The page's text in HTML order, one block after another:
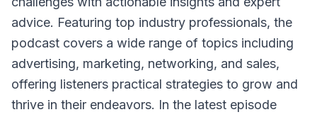
advice. Featuring top industry professionals, the
podcast covers a wide range of topics including
advertising, marketing, networking, and sales,
offering listeners practical strategies to grow and
thrive in their endeavors. In the latest episode